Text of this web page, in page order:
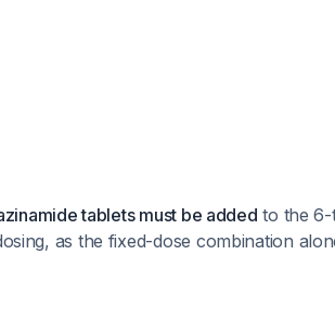
tablets must be added to the 6-
as the fixed-dose combination